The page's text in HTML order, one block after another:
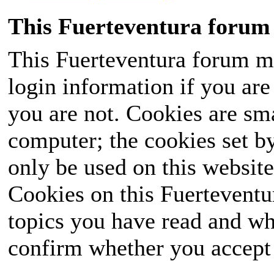
This Fuerteventura forum
This Fuerteventura forum
login information if you
you are not. Cookies are
computer; the cookies set
only be used on this
Cookies on this
topics you have read and
confirm whether you